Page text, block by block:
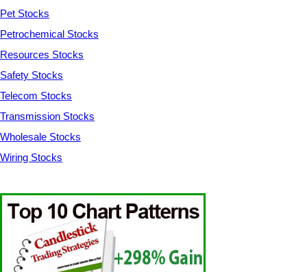
Pet Stocks
Petrochemical Stocks
Resources Stocks
Safety Stocks
Telecom Stocks
Transmission Stocks
Wholesale Stocks
Wiring Stocks